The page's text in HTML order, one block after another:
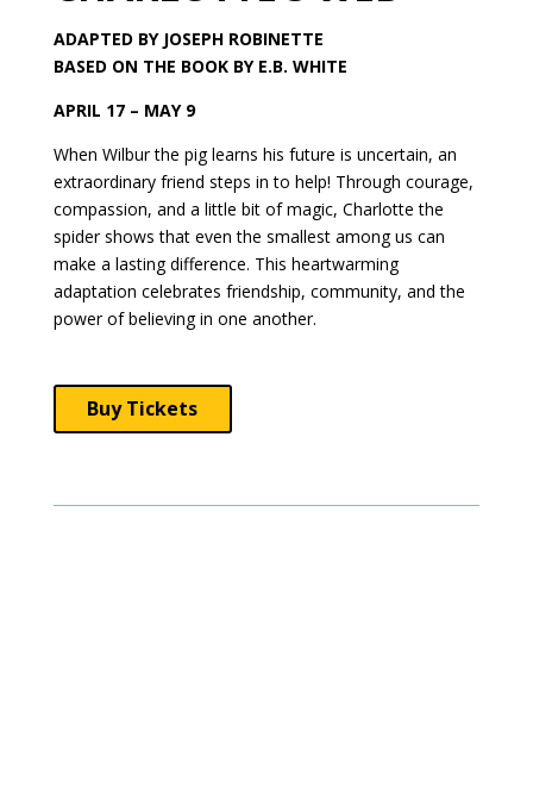
ADAPTED BY JOSEPH ROBINETTE
BASED ON THE BOOK BY E.B. WHITE
APRIL 17 – MAY 9
When Wilbur the pig learns his future is uncertain, an
extraordinary friend steps in to help! Through courage,
compassion, and a little bit of magic, Charlotte the
spider shows that even the smallest among us can
make a lasting difference. This heartwarming
adaptation celebrates friendship, community, and the
power of believing in one another.
Buy Tickets